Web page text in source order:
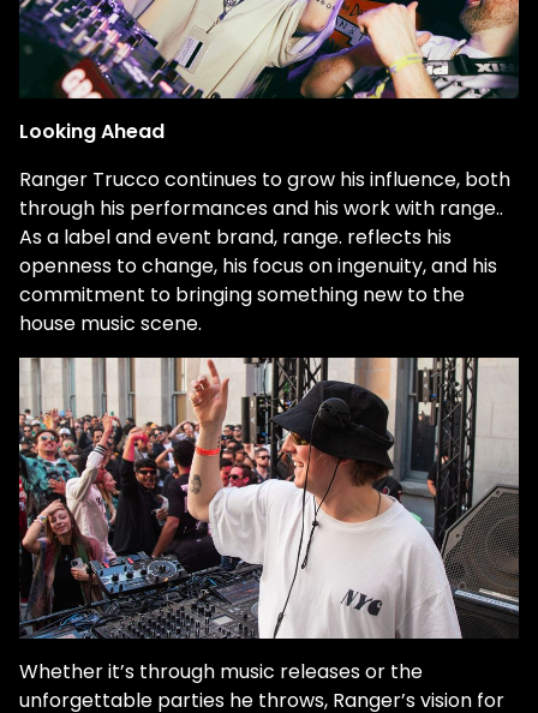
Looking Ahead
Ranger Trucco continues to grow his influence, both
through his performances and his work with range..
As a label and event brand, range. reflects his
openness to change, his focus on ingenuity, and his
commitment to bringing something new to the
house music scene.
Whether it’s through music releases or the
unforgettable parties he throws, Ranger’s vision for